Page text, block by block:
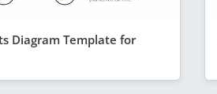
Diagram Template for